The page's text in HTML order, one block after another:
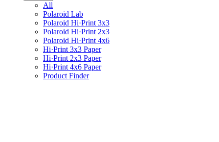
All
Polaroid Lab
Polaroid Hi·Print 3x3
Polaroid Hi·Print 2x3
Polaroid Hi·Print 4x6
Hi·Print 3x3 Paper
Hi·Print 2x3 Paper
Hi·Print 4x6 Paper
Product Finder